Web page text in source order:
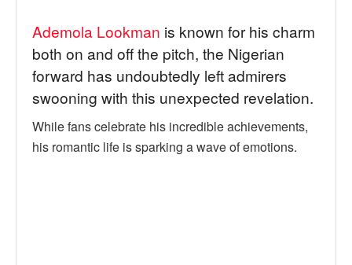
Ademola Lookman is known for his charm
both on and off the pitch, the Nigerian
forward has undoubtedly left admirers
swooning with this unexpected revelation.
While fans celebrate his incredible achievements,
his romantic life is sparking a wave of emotions.